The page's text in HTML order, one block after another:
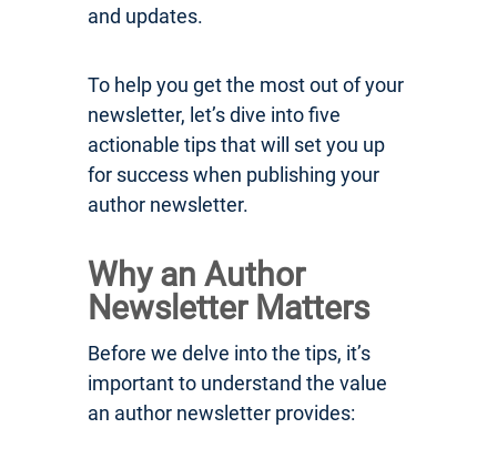
and updates.
To help you get the most out of your
newsletter, let’s dive into five
actionable tips that will set you up
for success when publishing your
author newsletter.
Why an Author
Newsletter Matters
Before we delve into the tips, it’s
important to understand the value
an author newsletter provides: